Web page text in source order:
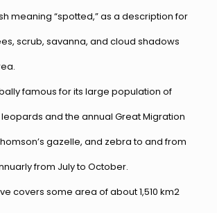
meaning “spotted,” as a description for
scrub, savanna, and cloud shadows
famous for its large population of
and the annual Great Migration
gazelle, and zebra to and from
from July to October.
covers some area of about 1,510 km2